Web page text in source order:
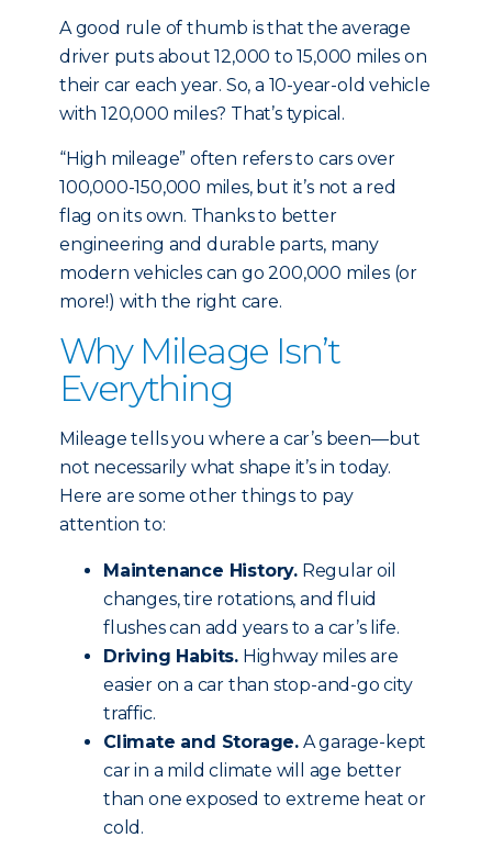
A good rule of thumb is that the average
driver puts about 12,000 to 15,000 miles on
their car each year. So, a 10-year-old vehicle
with 120,000 miles? That’s typical.
“High mileage” often refers to cars over
100,000-150,000 miles, but it’s not a red
flag on its own. Thanks to better
engineering and durable parts, many
modern vehicles can go 200,000 miles (or
more!) with the right care.
Why Mileage Isn’t
Everything
Mileage tells you where a car’s been—but
not necessarily what shape it’s in today.
Here are some other things to pay
attention to:
Maintenance History. Regular oil
changes, tire rotations, and fluid
flushes can add years to a car’s life.
Driving Habits. Highway miles are
easier on a car than stop-and-go city
traffic.
Climate and Storage. A garage-kept
car in a mild climate will age better
than one exposed to extreme heat or
cold.